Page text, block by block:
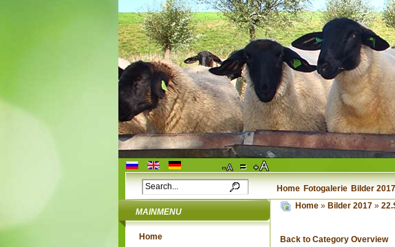
Home Fotogalerie Bilder 2017
MAINMENU
Home
Home » Bilder 2017 »
Back to Category Overview